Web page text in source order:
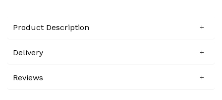
Product Description
Delivery
Reviews